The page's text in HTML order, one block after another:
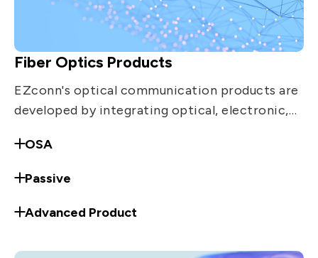
Fiber Optics Products
EZconn's optical communication products are
developed by integrating optical, electronic,
products include equipment distribution.
OSA
Passive
Advanced Product